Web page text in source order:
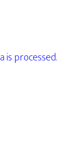
is processed.